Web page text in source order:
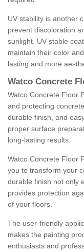
UV stability is another
prevent discoloration
sunlight. UV-stable
maintain their color
lasting and more
Watco Concrete
Watco Concrete Floor
and protecting
durable finish, and
proper surface
long-lasting results.
Watco Concrete Floor
you to transform your
durable finish not only
provides protection
of your floors.
The user-friendly
makes the painting
enthusiasts and